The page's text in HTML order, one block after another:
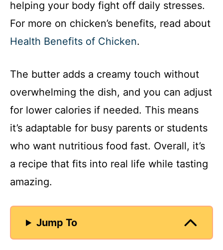
helping your body fight off daily stresses.
For more on chicken’s benefits, read about
Health Benefits of Chicken.
The butter adds a creamy touch without
overwhelming the dish, and you can adjust
for lower calories if needed. This means
it’s adaptable for busy parents or students
who want nutritious food fast. Overall, it’s
a recipe that fits into real life while tasting
amazing.
Jump To